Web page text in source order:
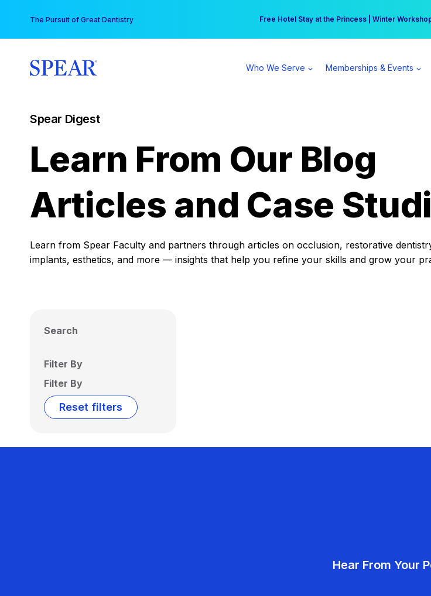
content
The Pursuit of Great Dentistry Free Hotel Stay at the Princess | Winter
Your practice can earn $555 more per day |
Who We Serve Memberships & Events
Spear Digest
Learn From Our Blog
Articles and Case
Learn from Spear Faculty and partners through articles on occlusion, restorative
implants, esthetics, and more — insights that help you refine your skills and grow your
Search
Filter By
Filter By
Reset filters
Hear From Your